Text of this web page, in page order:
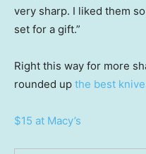
very sharp. I liked them
set for a gift.”
Right this way for more
rounded up the best
$15 at Macy’s